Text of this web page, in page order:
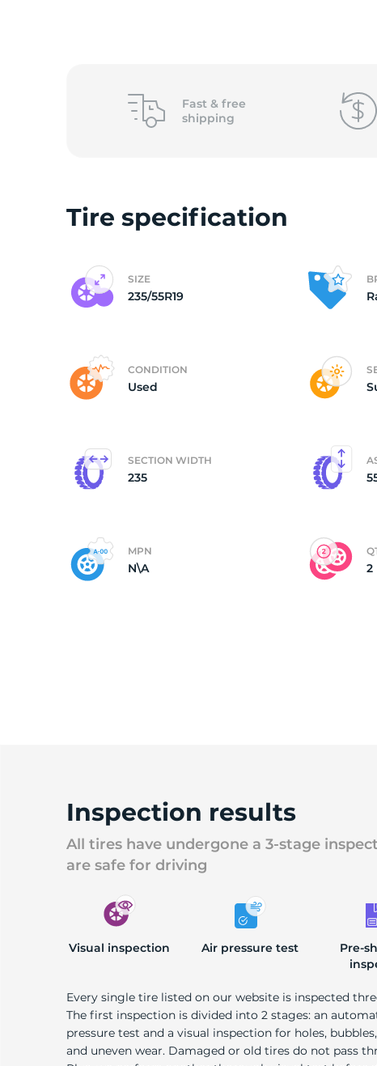
Fast & free
shipping
Tire specification
SIZE
235/55R19
CONDITION
Used
SECTION WIDTH
235
MPN
N\A 2
Inspection results
All tires have undergone a 3-stage
are safe for driving
Visual inspection Air pressure test
Pre-
Every single tire listed on our website is inspected
The first inspection is divided into 2 stages: an
pressure test and a visual inspection for holes,
and uneven wear. Damaged or old tires do not pass